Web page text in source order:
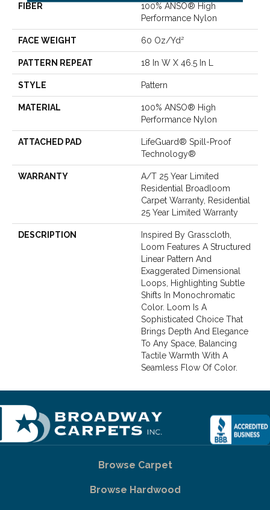
FIBER
100% ANSO® High
Performance Nylon
FACE WEIGHT 60 Oz/yd²
PATTERN REPEAT 18 In W X 46.5 In L
STYLE Pattern
MATERIAL
100% ANSO® High
Performance Nylon
ATTACHED PAD
LifeGuard® Spill-Proof
Technology®
WARRANTY
A/T 25 Year Limited
Residential Broadloom
Carpet Warranty, Residential
25 Year Limited Warranty
DESCRIPTION
Inspired By Grasscloth,
Loom Features A Structured
Linear Pattern And
Exaggerated Dimensional
Loops, Highlighting Subtle
Shifts In Monochromatic
Color. Loom Is A
Sophisticated Choice That
Brings Depth And Elegance
To Any Space, Balancing
Tactile Warmth With A
Seamless Flow Of Color.​
Browse Carpet
Browse Hardwood